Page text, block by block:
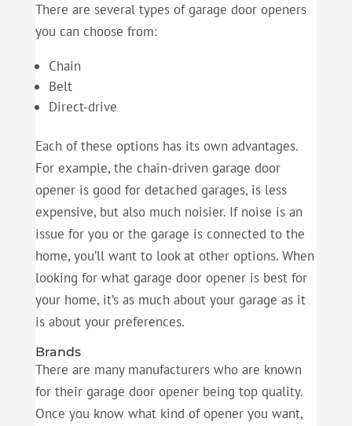
There are several types of garage door openers
you can choose from:
Chain
Belt
Direct-drive
Each of these options has its own advantages.
For example, the chain-driven garage door
opener is good for detached garages, is less
expensive, but also much noisier. If noise is an
issue for you or the garage is connected to the
home, you’ll want to look at other options. When
looking for what garage door opener is best for
your home, it’s as much about your garage as it
is about your preferences.
Brands
There are many manufacturers who are known
for their garage door opener being top quality.
Once you know what kind of opener you want,